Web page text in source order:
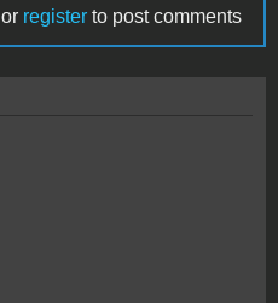
or register to post comments